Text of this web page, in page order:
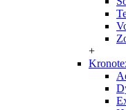
+